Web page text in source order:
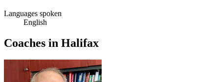
Languages spoken
English
Coaches in Halifax